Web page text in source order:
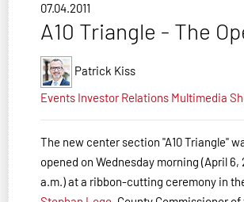
07.04.2011
A10 Triangle - The
Patrick Kiss
Events Investor Relations Multimedia
The new center section "A10 Triangle"
opened on Wednesday morning (April 6,
a.m.) at a ribbon-cutting ceremony in